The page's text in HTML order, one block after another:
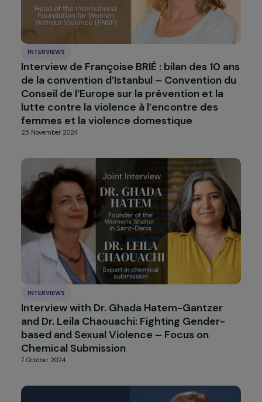
INTERVIEWS
Interview with Fatou Baldeh: survivor and
activist against female genital mutilation
(FGM)
6 February 2025
Interview with Simona Lanzoni: The State
Women’s Rights in Italy
14 January 2025